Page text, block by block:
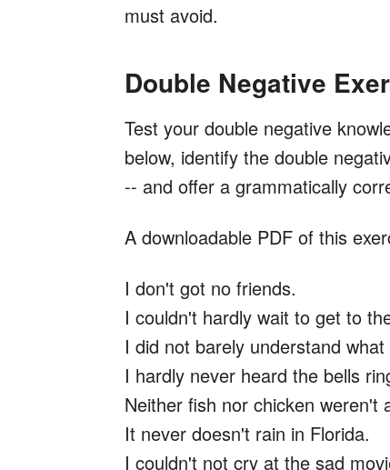
must avoid.
Double Negative
Test your double negative
below, identify the double
-- and offer a grammatically
A downloadable PDF of this
I don't got no friends.
I couldn't hardly wait to get to
I did not barely understand
I hardly never heard the bells
Neither fish nor chicken weren't
It never doesn't rain in Florida.
I couldn't not cry at the sad